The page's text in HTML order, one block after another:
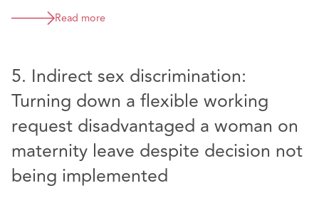
Read more
5. Indirect sex discrimination:
Turning down a flexible working
request disadvantaged a woman on
maternity leave despite decision not
being implemented